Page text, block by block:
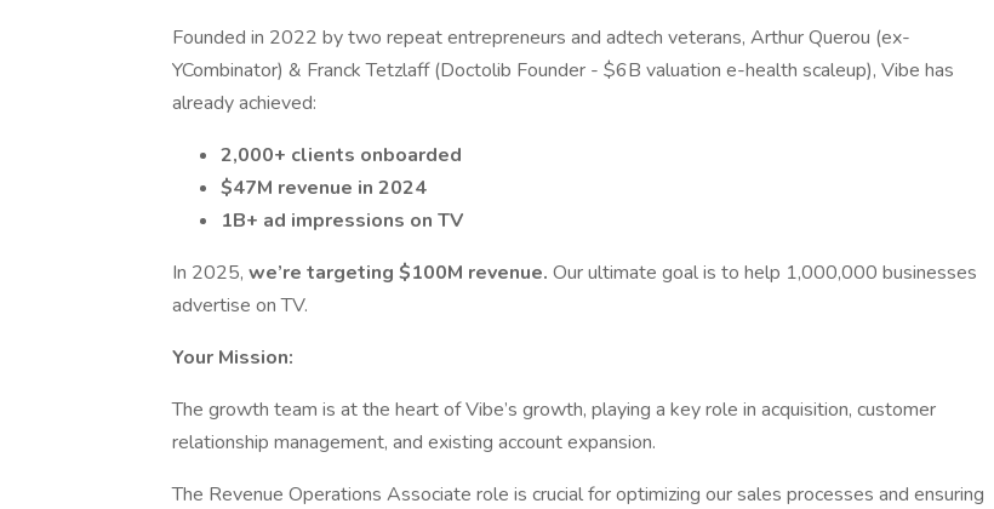
Founded in 2022 by two repeat entrepreneurs and adtech veterans, Arthur Querou (ex-
YCombinator) & Franck Tetzlaff (Doctolib Founder - $6B valuation e-health scaleup), Vibe has
already achieved:
2,000+ clients onboarded
$47M revenue in 2024
1B+ ad impressions on TV
In 2025, we’re targeting $100M revenue. Our ultimate goal is to help 1,000,000 businesses
advertise on TV.
Your Mission:
The growth team is at the heart of Vibe’s growth, playing a key role in acquisition, customer
relationship management, and existing account expansion.
The Revenue Operations Associate role is crucial for optimizing our sales processes and ensuring